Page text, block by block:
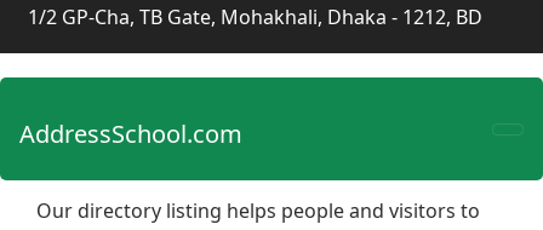
1/2 GP-Cha, TB Gate, Mohakhali, Dhaka - 1212, BD
AddressSchool.com
Our directory listing helps people and visitors to